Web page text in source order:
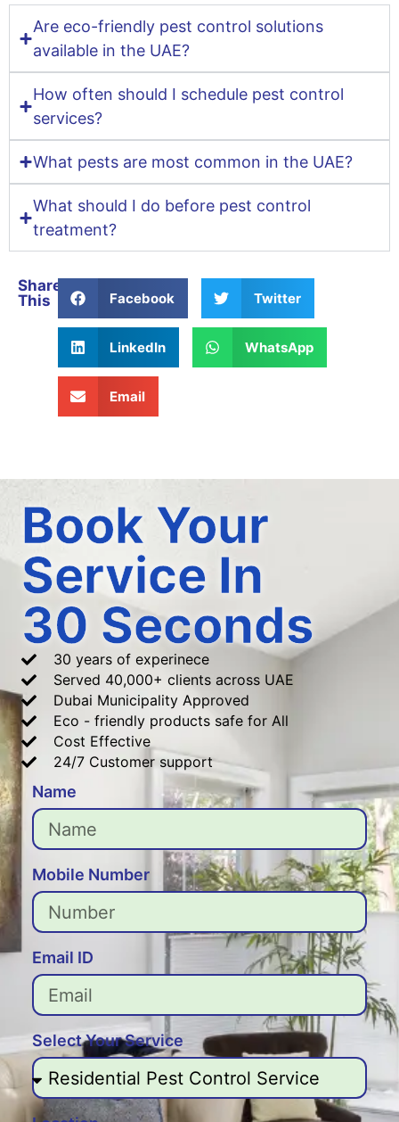
Are eco-friendly pest control solutions
available in the UAE?
How often should I schedule pest control
services?
What pests are most common in the UAE?
What should I do before pest control
treatment?
Share
This
Facebook Twitter
LinkedIn WhatsApp
Email
Book Your
Service In
30 Seconds
30 years of experinece
Served 40,000+ clients across UAE
Dubai Municipality Approved
Eco - friendly products safe for All
Cost Effective
24/7 Customer support
Name
Mobile Number
Email ID
Select Your Service